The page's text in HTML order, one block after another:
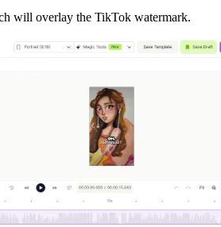
will overlay the TikTok watermark.